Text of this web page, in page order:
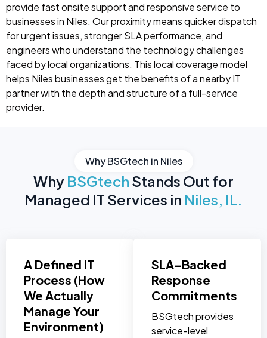
provide fast onsite support and responsive service to
businesses in Niles. Our proximity means quicker dispatch
for urgent issues, stronger SLA performance, and
engineers who understand the technology challenges
faced by local organizations. This local coverage model
helps Niles businesses get the benefits of a nearby IT
partner with the depth and structure of a full-service
provider.
Why BSGtech in Niles
Why BSGtech Stands Out for
Managed IT Services in Niles, IL.
A Defined IT
Process (How
We Actually
Manage Your
Environment)
SLA-Backed
Response
Commitments
BSGtech provides
service-level